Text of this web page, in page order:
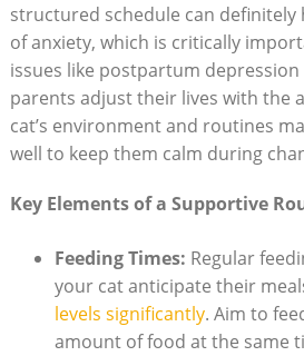
structured schedule can definitely
of anxiety,‌ which⁢ is⁣ critically
issues like postpartum depression
⁢parents adjust their lives‌ with the
cat’s ⁣environment⁤ and routines
well to⁣ keep them calm during
Key Elements ⁣of a ⁤Supportive
Feeding Times: ​Regular
your⁢ cat ​anticipate their
levels significantly. Aim to
amount⁢ of food at the same‍